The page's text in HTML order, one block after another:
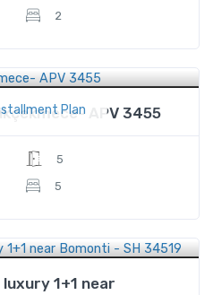
2
Plan APV 3455
5
5
luxury 1+1 near